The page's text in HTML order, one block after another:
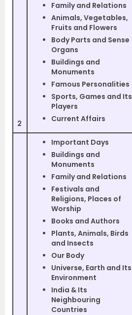
2
Family and Relations
Animals, Vegetables,
Fruits and Flowers
Body Parts and Sense
Organs
Buildings and
Monuments
Famous Personalities
Sports, Games and Its
Players
Current Affairs
Important Days
Buildings and
Monuments
Family and Relations
Festivals and
Religions, Places of
Worship
Books and Authors
Plants, Animals, Birds
and Insects
Our Body
Universe, Earth and Its
Environment
India & Its
Neighbouring
Countries